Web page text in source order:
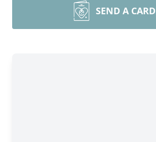
SEND A CARD